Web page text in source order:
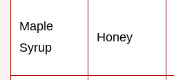
Maple
Syrup
Honey